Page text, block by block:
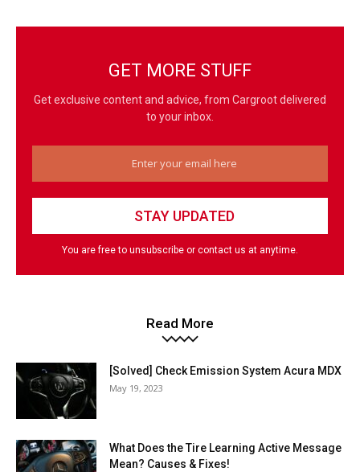
GET MORE STUFF
Get exclusive content and advice, from Cargroot delivered
to your inbox.
You are free to unsubscribe or contact us at anytime.
Read More
[Solved] Check Emission System Acura MDX
May 19, 2023
What Does the Tire Learning Active Message
Mean? Causes & Fixes!